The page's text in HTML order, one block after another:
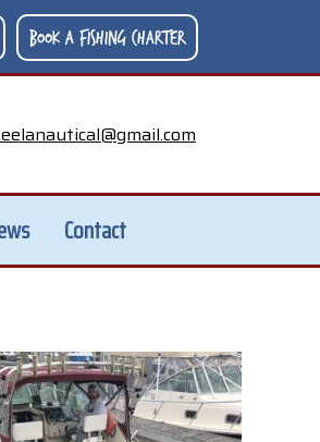
Book A Fishing Charter
Contact